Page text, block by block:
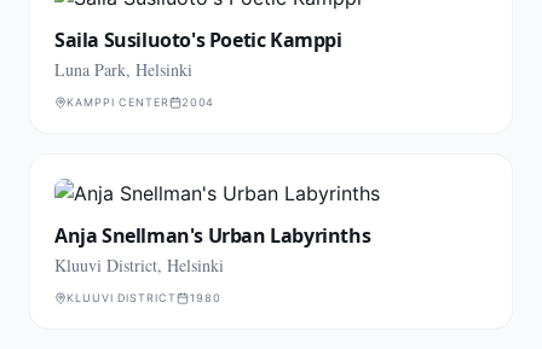
Saila Susiluoto's Poetic Kamppi
Luna Park, Helsinki
KAMPPI CENTER 2004
Anja Snellman's Urban Labyrinths
Kluuvi District, Helsinki
KLUUVI DISTRICT 1980